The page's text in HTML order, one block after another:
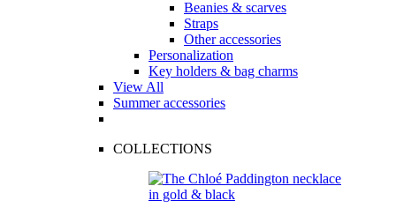
Beanies & scarves
Straps
Other accessories
Personalization
Key holders & bag charms
View All
Summer accessories
COLLECTIONS